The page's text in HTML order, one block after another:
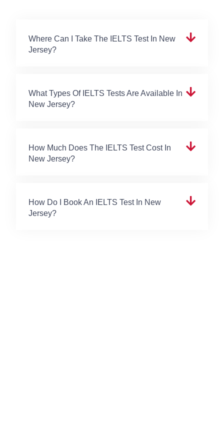
Where Can I Take The IELTS Test In New
Jersey?
What Types Of IELTS Tests Are Available In
New Jersey?
How Much Does The IELTS Test Cost In
New Jersey?
How Do I Book An IELTS Test In New
Jersey?